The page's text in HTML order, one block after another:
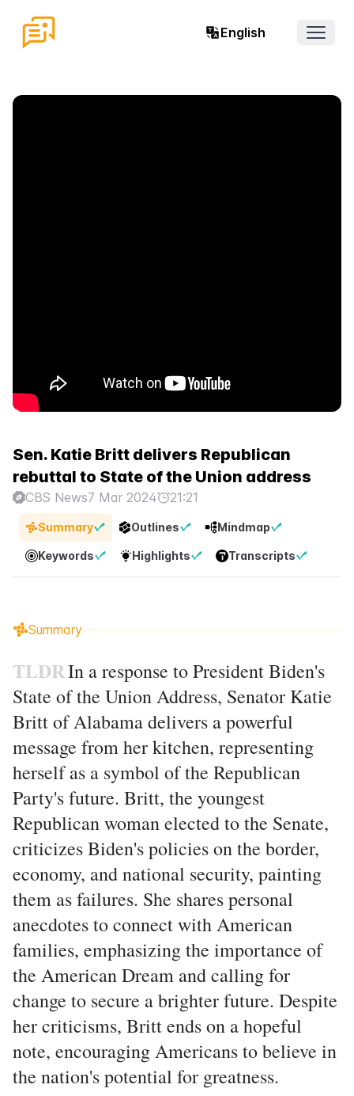
English
Open
Sen. Katie Britt delivers Republican
rebuttal to State of the Union address
CBS News7 Mar 2024 21:21
Summary Outlines Mindmap
Keywords Highlights Transcripts
Summary
TLDRIn a response to President Biden's
State of the Union Address, Senator Katie
Britt of Alabama delivers a powerful
message from her kitchen, representing
herself as a symbol of the Republican
Party's future. Britt, the youngest
Republican woman elected to the Senate,
criticizes Biden's policies on the border,
economy, and national security, painting
them as failures. She shares personal
anecdotes to connect with American
families, emphasizing the importance of
the American Dream and calling for
change to secure a brighter future. Despite
her criticisms, Britt ends on a hopeful
note, encouraging Americans to believe in
the nation's potential for greatness.